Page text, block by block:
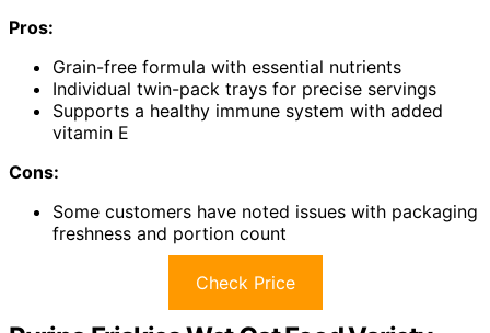
Pros:
Grain-free formula with essential nutrients
Individual twin-pack trays for precise servings
Supports a healthy immune system with added
vitamin E
Cons:
Some customers have noted issues with packaging
freshness and portion count
Check Price